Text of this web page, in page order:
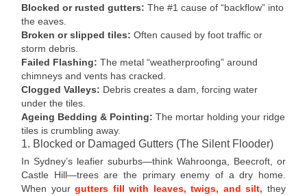
Blocked or rusted gutters: The #1 cause of “backflow” into
the eaves.
Broken or slipped tiles: Often caused by foot traffic or
storm debris.
Failed Flashing: The metal “weatherproofing” around
chimneys and vents has cracked.
Clogged Valleys: Debris creates a dam, forcing water
under the tiles.
Ageing Bedding & Pointing: The mortar holding your ridge
tiles is crumbling away.
1. Blocked or Damaged Gutters (The Silent Flooder)
In Sydney’s leafier suburbs—think Wahroonga, Beecroft, or
Castle Hill—trees are the primary enemy of a dry home.
When yourgutters fill with leaves, twigs, and silt, they